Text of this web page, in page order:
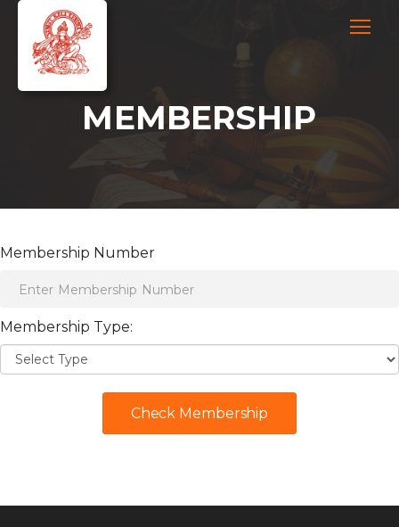
MEMBERSHIP
Membership Number
Membership Type:
Check Membership